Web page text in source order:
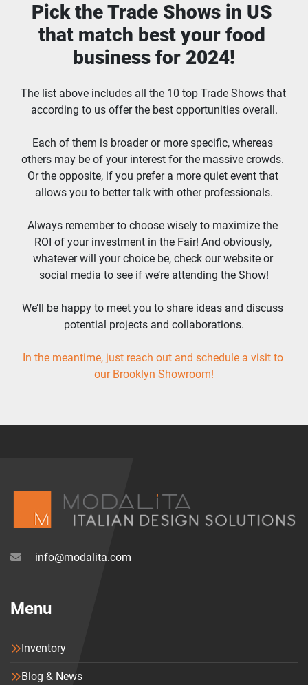
Pick the Trade Shows in US
that match best your food
business for 2024!
The list above includes all the 10 top Trade Shows that
according to us offer the best opportunities overall.
Each of them is broader or more specific, whereas
others may be of your interest for the massive crowds.
Or the opposite, if you prefer a more quiet event that
allows you to better talk with other professionals.
Always remember to choose wisely to maximize the
ROI of your investment in the Fair! And obviously,
whatever will your choice be, check our website or
social media to see if we’re attending the Show!
We’ll be happy to meet you to share ideas and discuss
potential projects and collaborations.
In the meantime, just reach out and schedule a visit to
our Brooklyn Showroom!
info@modalita.com
Menu
Inventory
Blog & News